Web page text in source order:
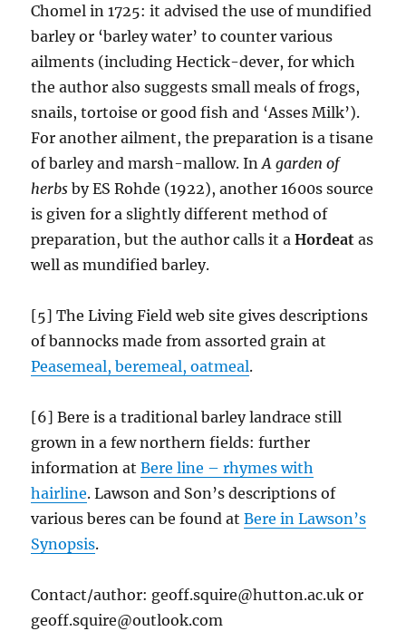
Chomel in 1725: it advised the use of mundified
barley or ‘barley water’ to counter various
ailments (including Hectick-dever, for which
the author also suggests small meals of frogs,
snails, tortoise or good fish and ‘Asses Milk’).
For another ailment, the preparation is a tisane
of barley and marsh-mallow.InA garden of
herbsby ES Rohde (1922), another 1600s source
is given for a slightly different method of
preparation, but the author calls it aHordeat as
well as mundified barley.
[5] The Living Field web site gives descriptions
of bannocks made from assorted grain at
Peasemeal, beremeal, oatmeal.
[6] Bere is a traditional barley landrace still
grown in a few northern fields: further
information atBere line – rhymes with
hairline. Lawson and Son’s descriptions of
various beres can be found atBere in Lawson’s
Synopsis.
Contact/author: geoff.squire@hutton.ac.uk or
geoff.squire@outlook.com